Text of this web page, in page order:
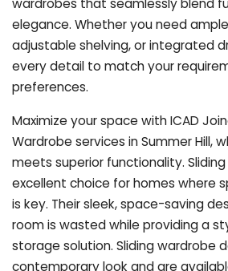
wardrobes that seamlessly blend
elegance. Whether you need
adjustable shelving, or integrated
every detail to match your
preferences.
Maximize your space with ICAD
Wardrobe services in Summer Hill,
meets superior functionality.
excellent choice for homes where
is key. Their sleek, space-saving
room is wasted while providing a
storage solution. Sliding wardrobe
contemporary look and are